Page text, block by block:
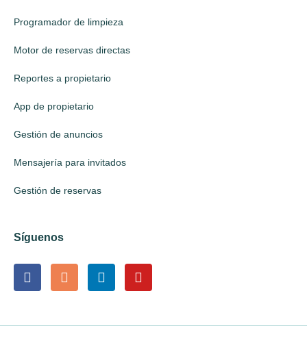
Programador de limpieza
Motor de reservas directas
Reportes a propietario
App de propietario
Gestión de anuncios
Mensajería para invitados
Gestión de reservas
Síguenos